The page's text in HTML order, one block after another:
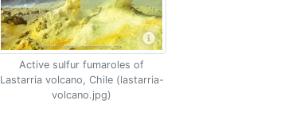
Active sulfur fumaroles of
Lastarria volcano, Chile (lastarria-
volcano.jpg)